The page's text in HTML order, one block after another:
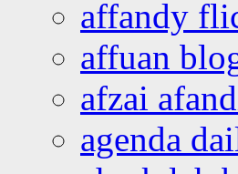
affandy
affuan
afzai
agenda